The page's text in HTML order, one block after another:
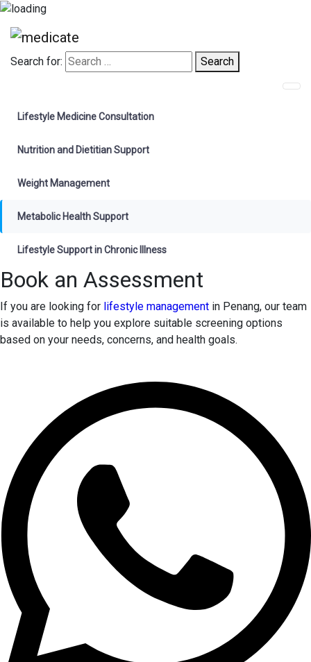
Search for:
Search
Lifestyle Medicine Consultation
Nutrition and Dietitian Support
Weight Management
Metabolic Health Support
Lifestyle Support in Chronic Illness
Book an Assessment
If you are looking for lifestyle management in Penang, our team
is available to help you explore suitable screening options
based on your needs, concerns, and health goals.